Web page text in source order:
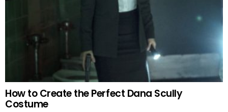
How to Create the Perfect Dana Scully
Costume